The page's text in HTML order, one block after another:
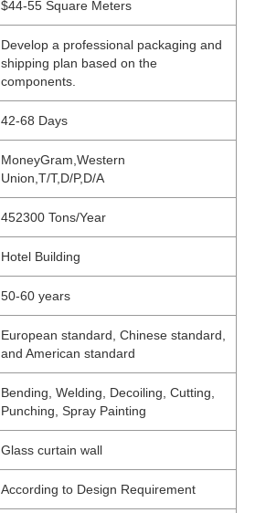
$44-55 Square Meters
Develop a professional packaging and
shipping plan based on the
components.
42-68 Days
MoneyGram,Western
Union,T/T,D/P,D/A
452300 Tons/Year
Hotel Building
50-60 years
European standard, Chinese standard,
and American standard
Bending, Welding, Decoiling, Cutting,
Punching, Spray Painting
Glass curtain wall
According to Design Requirement